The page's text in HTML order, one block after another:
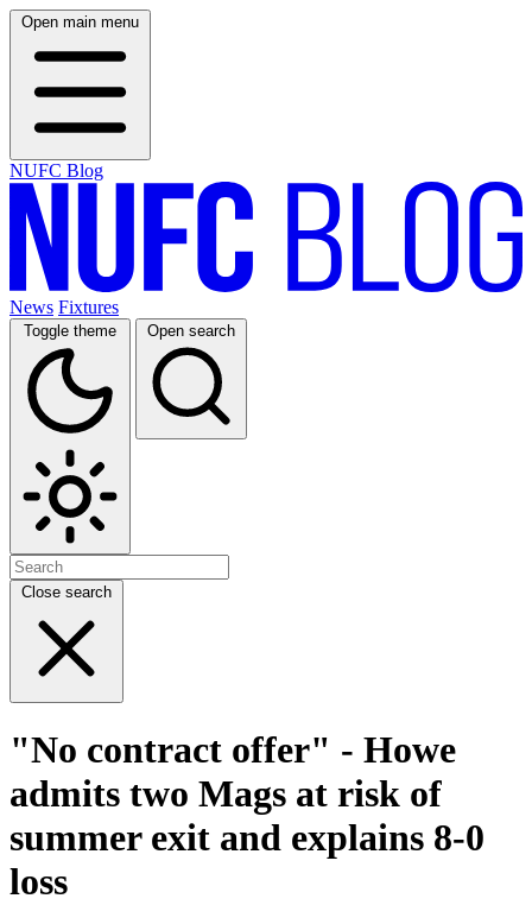
Open main menu
NUFC Blog
News Fixtures
Toggle theme Open search
Close search
"No contract offer" - Howe
admits two Mags at risk of
summer exit and explains 8-0
loss